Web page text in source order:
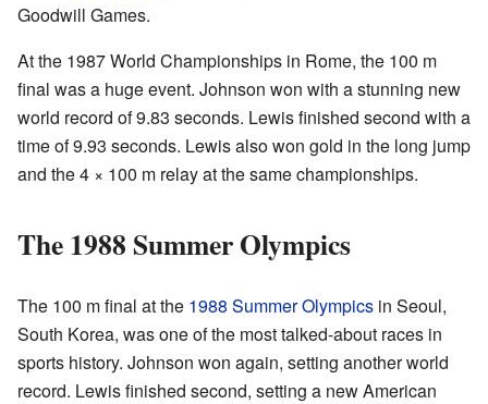
Goodwill Games.
At the 1987 World Championships in Rome, the 100 m
final was a huge event. Johnson won with a stunning new
world record of 9.83 seconds. Lewis finished second with a
time of 9.93 seconds. Lewis also won gold in the long jump
and the 4 × 100 m relay at the same championships.
The 1988 Summer Olympics
The 100 m final at the 1988 Summer Olympics in Seoul,
South Korea, was one of the most talked-about races in
sports history. Johnson won again, setting another world
record. Lewis finished second, setting a new American